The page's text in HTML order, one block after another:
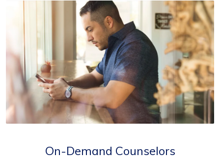
On-Demand Counselors